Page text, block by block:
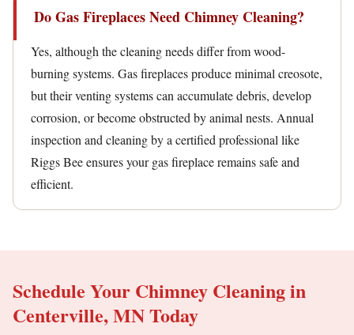
Do Gas Fireplaces Need Chimney Cleaning?
Yes, although the cleaning needs differ from wood-
burning systems. Gas fireplaces produce minimal creosote,
but their venting systems can accumulate debris, develop
corrosion, or become obstructed by animal nests. Annual
inspection and cleaning by a certified professional like
Riggs Bee ensures your gas fireplace remains safe and
efficient.
Schedule Your Chimney Cleaning in
Centerville, MN Today